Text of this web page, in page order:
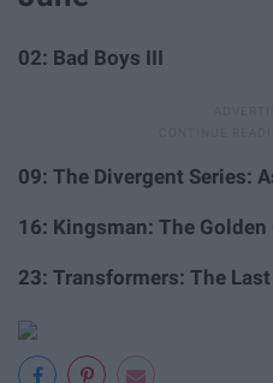
02: Bad Boys III
09: The Divergent Series:
16: Kingsman: The Golden
23: Transformers: The